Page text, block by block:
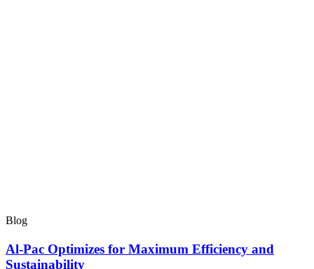
Blog
Al-Pac Optimizes for Maximum Efficiency and
Sustainability